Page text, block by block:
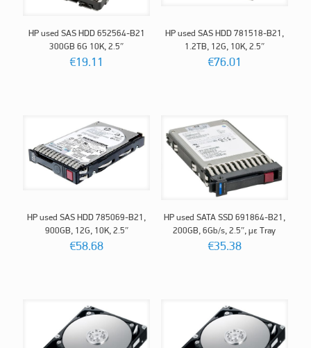
HP used SAS HDD 652564-B21
300GB 6G 10K, 2.5″
€19.11
HP used SAS HDD 781518-B21,
1.2TB, 12G, 10K, 2.5″
€76.01
HP used SAS HDD 785069-B21,
900GB, 12G, 10K, 2.5″
€58.68
HP used SATA SSD 691864-B21,
200GΒ, 6Gb/s, 2.5″, με Tray
€35.38